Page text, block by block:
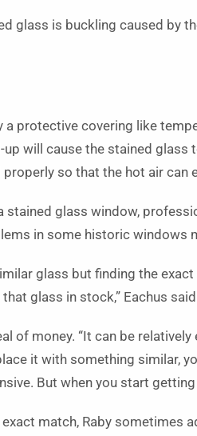
glass is buckling caused by
a protective covering like
will cause the stained glass
so that the hot air can
stained glass window,
in some historic windows
glass but finding the
glass in stock,” Eachus
of money. “It can be
it with something similar,
But when you start
match, Raby sometimes